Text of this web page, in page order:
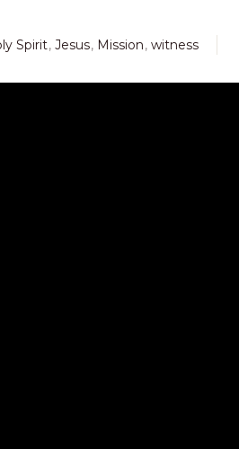
Spirit, Jesus, Mission, witness